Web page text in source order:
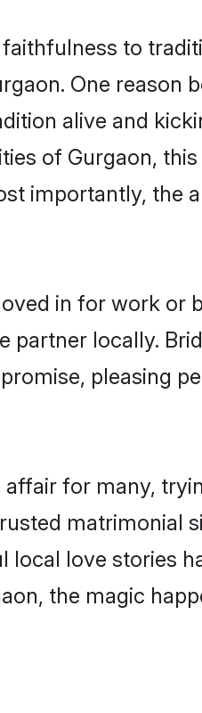
to
One reason
alive and
of Gurgaon,
importantly, the
in for work or
locally.
pleasing
for many,
matrimonial
love stories
the magic